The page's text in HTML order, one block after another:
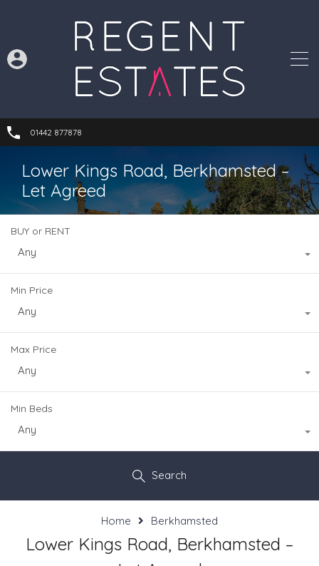
01442 877878
Lower Kings Road, Berkhamsted –
Let Agreed
BUY or RENT
Any
Min Price
Any
Max Price
Any
Min Beds
Any
Search
Home Berkhamsted
Lower Kings Road, Berkhamsted –